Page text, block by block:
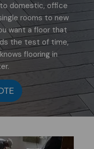
domestic, office
rooms to new
want a floor that
the test of time,
flooring in